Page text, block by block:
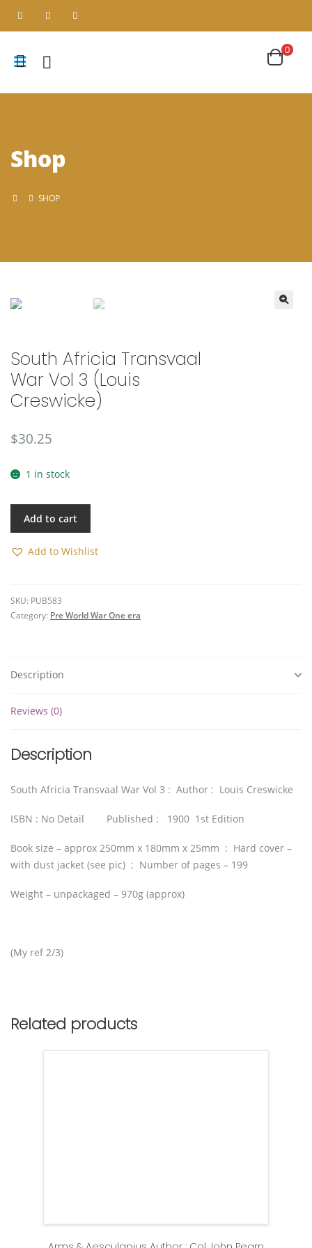
Shop
SHOP
South Africia Transvaal
War Vol 3 (Louis
Creswicke)
$30.25
1 in stock
Add to cart
Add to Wishlist
SKU: PUB583
Category: Pre World War One era
Description
Reviews (0)
Description
South Africia Transvaal War Vol 3 : Author : Louis Creswicke
ISBN : No Detail Published : 1900 1st Edition
Book size – approx 250mm x 180mm x 25mm : Hard cover –
with dust jacket (see pic) : Number of pages – 199
Weight – unpackaged – 970g (approx)
(My ref 2/3)
Related products
0